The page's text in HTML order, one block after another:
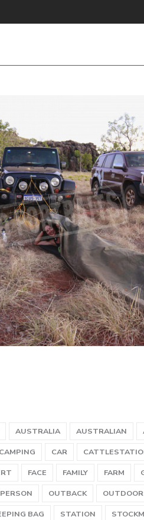
AUSTRALIA AUSTRALIAN
CAMPING CAR
FACE FAMILY FARM
OUTBACK
BAG STATION